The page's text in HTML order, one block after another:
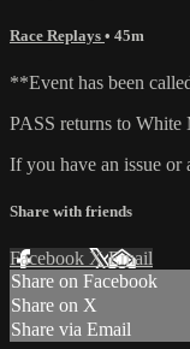
Race Replays • 45m
**Event has been
PASS returns to White
If you have an issue or
Share with friends
Facebook XEmail
Share on Facebook
Share on X
Share via Email